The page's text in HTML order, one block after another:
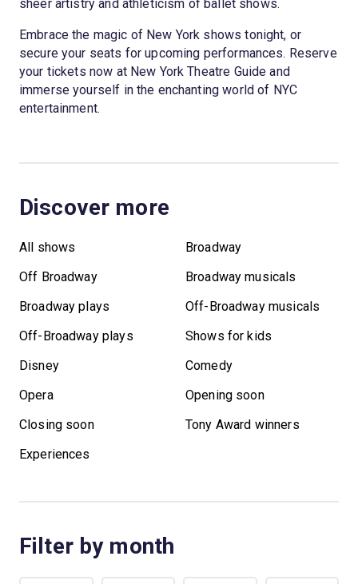
sheer artistry and athleticism of ballet shows.
Embrace the magic of New York shows tonight, or
secure your seats for upcoming performances. Reserve
your tickets now at New York Theatre Guide and
immerse yourself in the enchanting world of NYC
entertainment.
Discover more
All shows
Broadway
Off Broadway
Broadway musicals
Broadway plays
Off-Broadway musicals
Off-Broadway plays
Shows for kids
Disney
Comedy
Opera
Opening soon
Closing soon
Tony Award winners
Experiences
Filter by month